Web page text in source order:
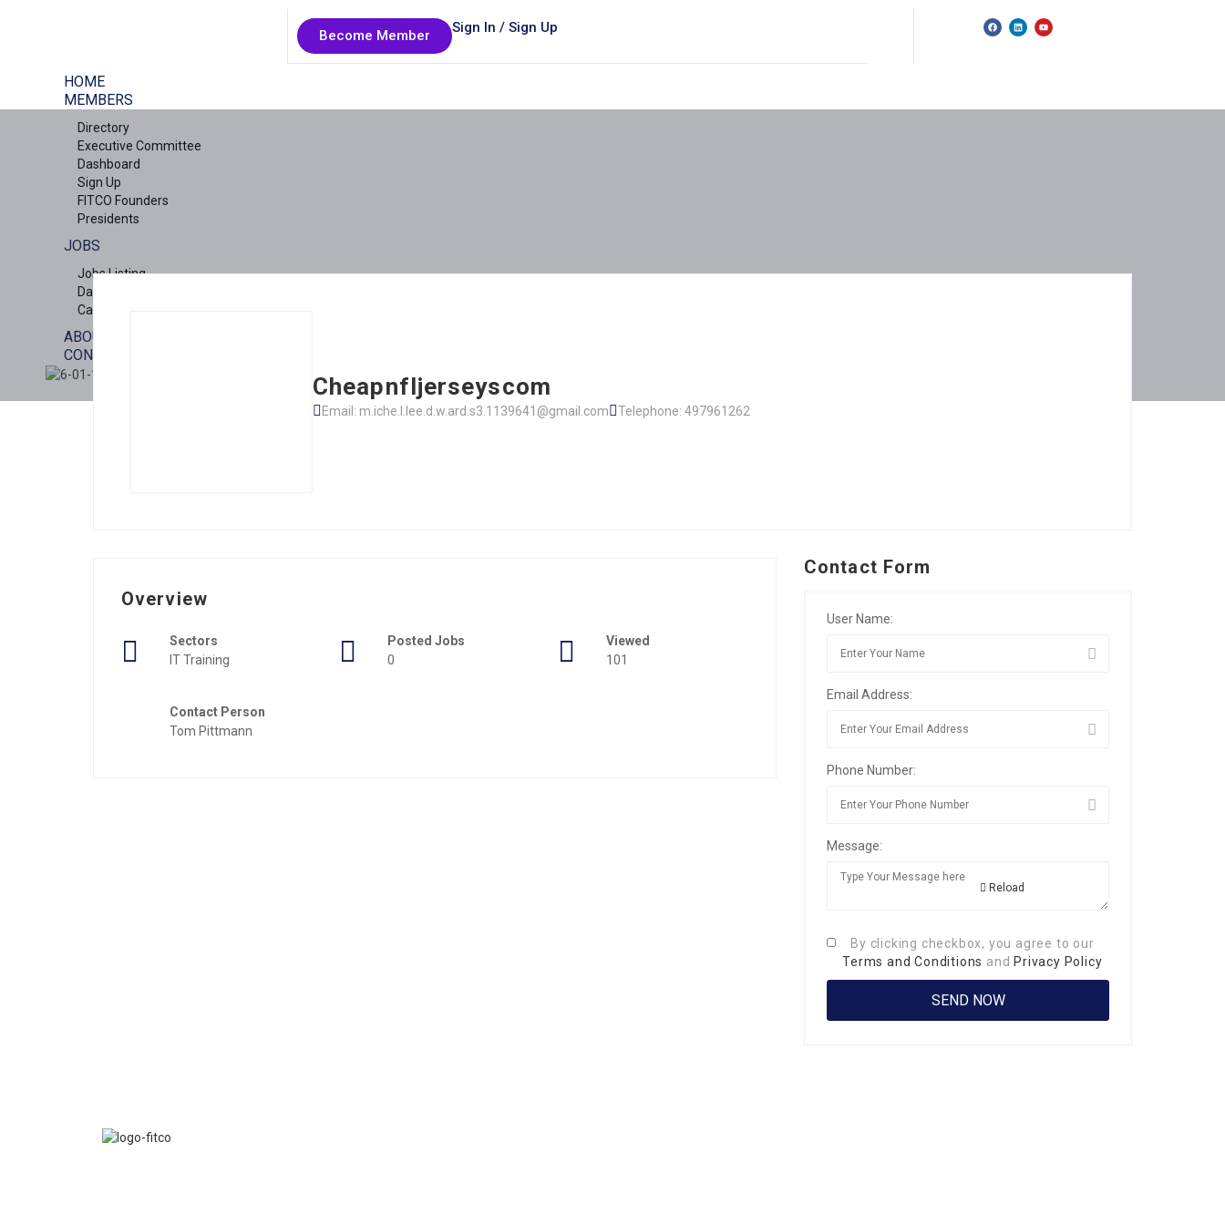
Become Member Sign In / Sign Up
HOME
MEMBERS
Directory
Executive Committee
Dashboard
Sign Up
FITCO Founders
Presidents
JOBS
Jobs Listing
Dashboard
Candidates
ABOUT US
CONTACT US
Cheapnfljerseyscom
Email: m.iche.l.lee.d.w.ard.s3.1139641@gmail.com Telephone: 497961262
Overview
Sectors
IT Training
Posted Jobs
0
Viewed
101
Contact Person
Tom Pittmann
Contact Form
User Name:
Email Address:
Phone Number:
Message:
Reload
By clicking checkbox, you agree to our
Terms and Conditions and Privacy Policy